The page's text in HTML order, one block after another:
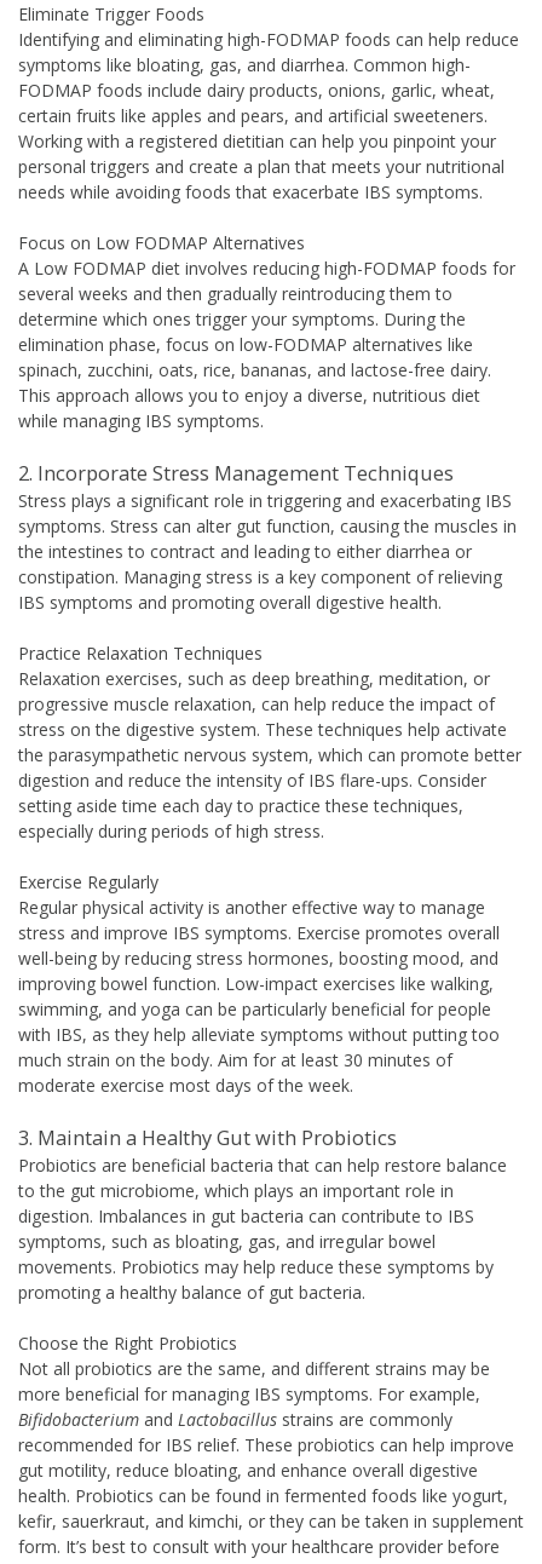
Eliminate Trigger Foods
Identifying and eliminating high-FODMAP foods can help reduce
symptoms like bloating, gas, and diarrhea. Common high-
FODMAP foods include dairy products, onions, garlic, wheat,
certain fruits like apples and pears, and artificial sweeteners.
Working with a registered dietitian can help you pinpoint your
personal triggers and create a plan that meets your nutritional
needs while avoiding foods that exacerbate IBS symptoms.
Focus on Low FODMAP Alternatives
A Low FODMAP diet involves reducing high-FODMAP foods for
several weeks and then gradually reintroducing them to
determine which ones trigger your symptoms. During the
elimination phase, focus on low-FODMAP alternatives like
spinach, zucchini, oats, rice, bananas, and lactose-free dairy.
This approach allows you to enjoy a diverse, nutritious diet
while managing IBS symptoms.
2. Incorporate Stress Management Techniques
Stress plays a significant role in triggering and exacerbating IBS
symptoms. Stress can alter gut function, causing the muscles in
the intestines to contract and leading to either diarrhea or
constipation. Managing stress is a key component of relieving
IBS symptoms and promoting overall digestive health.
Practice Relaxation Techniques
Relaxation exercises, such as deep breathing, meditation, or
progressive muscle relaxation, can help reduce the impact of
stress on the digestive system. These techniques help activate
the parasympathetic nervous system, which can promote better
digestion and reduce the intensity of IBS flare-ups. Consider
setting aside time each day to practice these techniques,
especially during periods of high stress.
Exercise Regularly
Regular physical activity is another effective way to manage
stress and improve IBS symptoms. Exercise promotes overall
well-being by reducing stress hormones, boosting mood, and
improving bowel function. Low-impact exercises like walking,
swimming, and yoga can be particularly beneficial for people
with IBS, as they help alleviate symptoms without putting too
much strain on the body. Aim for at least 30 minutes of
moderate exercise most days of the week.
3. Maintain a Healthy Gut with Probiotics
Probiotics are beneficial bacteria that can help restore balance
to the gut microbiome, which plays an important role in
digestion. Imbalances in gut bacteria can contribute to IBS
symptoms, such as bloating, gas, and irregular bowel
movements. Probiotics may help reduce these symptoms by
promoting a healthy balance of gut bacteria.
Choose the Right Probiotics
Not all probiotics are the same, and different strains may be
more beneficial for managing IBS symptoms. For example,
Bifidobacterium and Lactobacillus strains are commonly
recommended for IBS relief. These probiotics can help improve
gut motility, reduce bloating, and enhance overall digestive
health. Probiotics can be found in fermented foods like yogurt,
kefir, sauerkraut, and kimchi, or they can be taken in supplement
form. It’s best to consult with your healthcare provider before